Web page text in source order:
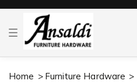
T
g
e
Home
Furniture Hardware